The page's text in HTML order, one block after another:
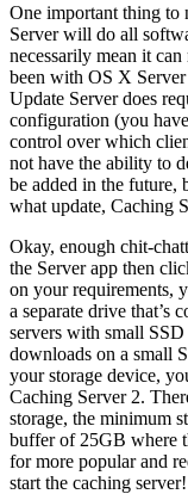
One important thing to
Server will do all
necessarily mean it
been with OS X
Update Server does
configuration (you
control over which
not have the ability to
be added in the
what update, Caching
Okay, enough chit-
the Server app then
on your requirements,
a separate drive that’s
servers with small
downloads on a small
your storage device,
Caching Server 2.
storage, the minimum
buffer of 25GB where
for more popular and
start the caching